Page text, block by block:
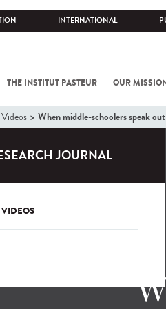
INTERNATIONAL
THE INSTITUT PASTEUR OUR
Videos When middle-schoolers speak
JOURNAL